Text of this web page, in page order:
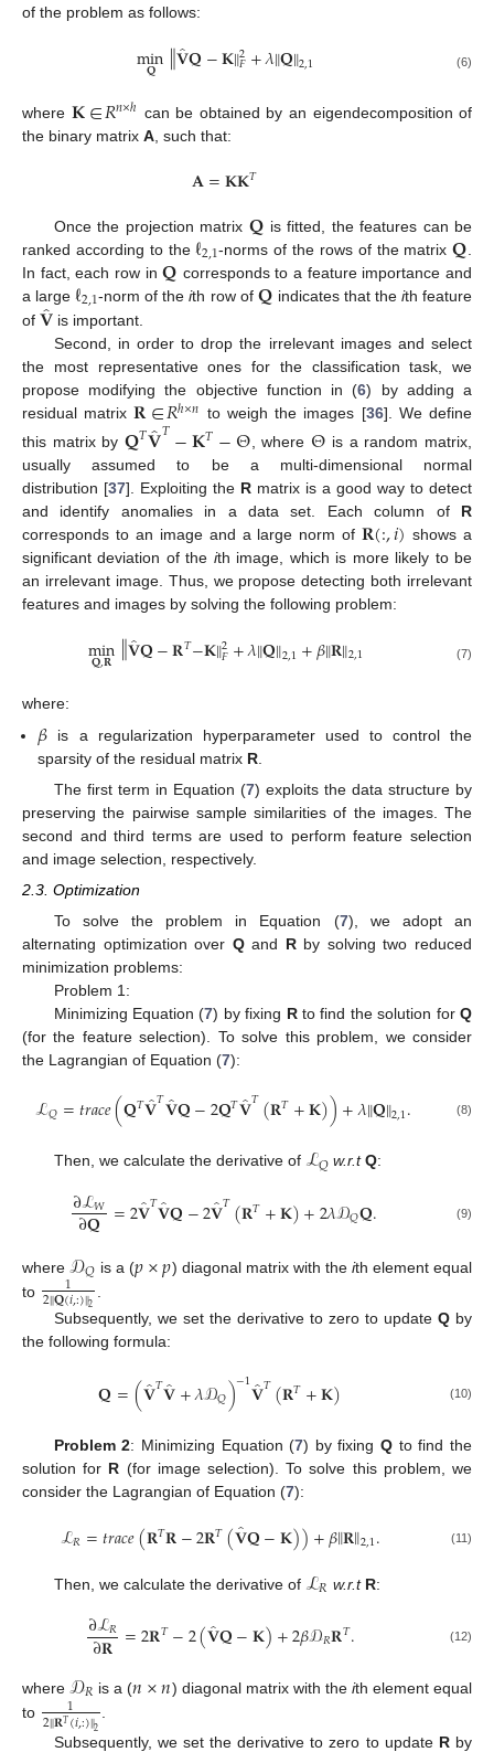
of the problem as follows:
min
𝐐 ‖𝐕̂𝐐−𝐊‖2
𝐹+𝜆‖𝐐‖2,1 (6)
where 𝐊∈𝑅𝑛×ℎ can be obtained by an eigendecomposition of
the binary matrix A , such that:
𝐀=𝐊𝐊𝑇
Once the projection matrix 𝐐 is fitted, the features can be
ranked according to theℓ2,1-norms of the rows of the matrix𝐐
In fact, each row in𝐐 corresponds to a feature importance and
a largeℓ2,1-norm of theith row of 𝐐 indicates that the ith feature
of 𝐕̂is important.
Second, in order to drop the irrelevant images and select
the most representative ones for the classification task, we
propose modifying the objective function in (6) by adding a
residual matrix𝐑∈𝑅ℎ×𝑛 to weigh the images [36]. We define
this matrix by 𝐐𝑇𝐕̂𝑇−𝐊𝑇−Θ , where Θ is a random matrix,
usually assumed to be a multi-dimensional normal
distribution [37]. Exploiting the R matrix is a good way to detect
and identify anomalies in a data set. Each column of R
corresponds to an image and a large norm of𝐑(:,𝑖) shows a
significant deviation of the ith image, which is more likely to be
an irrelevant image. Thus, we propose detecting both irrelevant
features and images by solving the following problem:
min
𝐐,𝐑 ‖𝐕̂𝐐−𝐑𝑇−𝐊‖2
𝐹+𝜆‖𝐐‖2,1+𝛽‖𝐑‖2,1 (7)
where:
𝛽 is a regularization hyperparameter used to control the
sparsity of the residual matrix R
The first term in Equation (7) exploits the data structure by
preserving the pairwise sample similarities of the images. The
second and third terms are used to perform feature selection
and image selection, respectively.
2.3. Optimization
To solve the problem in Equation (7), we adopt an
alternating optimization over Qand Rby solving two reduced
minimization problems:
Problem 1:
Minimizing Equation (7) by fixing Rto find the solution forQ
(for the feature selection). To solve this problem, we consider
the Lagrangian of Equation (7):
ℒ𝑄=𝑡𝑟𝑎𝑐𝑒(𝐐𝑇𝐕̂𝑇𝐕̂𝐐−2𝐐𝑇𝐕̂𝑇(𝐑𝑇+𝐊))+𝜆‖𝐐‖2,1. (8)
Then, we calculate the derivative of ℒ𝑄 w.r.t Q:
∂ℒ𝑊
∂𝐐 =2𝐕̂𝑇𝐕̂𝐐−2𝐕̂𝑇(𝐑𝑇+𝐊)+2𝜆𝒟𝑄𝐐. (9)
where𝒟𝑄 is a (𝑝×𝑝) diagonal matrix with the ith element equal
to
1
2‖𝐐(𝑖,:)‖2
Subsequently, we set the derivative to zero to update Qby
the following formula:
𝐐=(𝐕̂𝑇𝐕̂+𝜆𝒟𝑄)−1𝐕̂𝑇(𝐑𝑇+𝐊) (10)
Problem 2: Minimizing Equation (7) by fixingQ to find the
solution for R (for image selection). To solve this problem, we
consider the Lagrangian of Equation (7):
ℒ𝑅=𝑡𝑟𝑎𝑐𝑒(𝐑𝑇𝐑−2𝐑𝑇(𝐕̂𝐐−𝐊))+𝛽‖𝐑‖2,1. (11)
Then, we calculate the derivative of ℒ𝑅 w.r.t R:
∂ℒ𝑅
∂𝐑 =2𝐑𝑇−2(𝐕̂𝐐−𝐊)+2𝛽𝒟𝑅𝐑𝑇. (12)
where𝒟𝑅 is a (𝑛×𝑛) diagonal matrix with the ith element equal
to
1
2‖𝐑𝑇(𝑖,:)‖2
Subsequently, we set the derivative to zero to update Rby